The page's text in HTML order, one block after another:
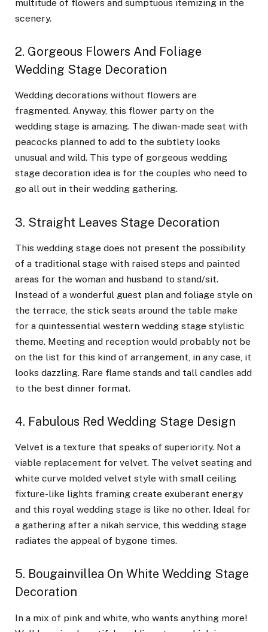
multitude of flowers and sumptuous itemizing in the
scenery.
2. Gorgeous Flowers And Foliage
Wedding Stage Decoration
Wedding decorations without flowers are
fragmented. Anyway, this flower party on the
wedding stage is amazing. The diwan-made seat with
peacocks planned to add to the subtlety looks
unusual and wild. This type of gorgeous wedding
stage decoration idea is for the couples who need to
go all out in their wedding gathering.
3. Straight Leaves Stage Decoration
This wedding stage does not present the possibility
of a traditional stage with raised steps and painted
areas for the woman and husband to stand/sit.
Instead of a wonderful guest plan and foliage style on
the terrace, the stick seats around the table make
for a quintessential western wedding stage stylistic
theme. Meeting and reception would probably not be
on the list for this kind of arrangement, in any case, it
looks dazzling. Rare flame stands and tall candles add
to the best dinner format.
4. Fabulous Red Wedding Stage Design
Velvet is a texture that speaks of superiority. Not a
viable replacement for velvet. The velvet seating and
white curve molded velvet style with small ceiling
fixture-like lights framing create exuberant energy
and this royal wedding stage is like no other. Ideal for
a gathering after a nikah service, this wedding stage
radiates the appeal of bygone times.
5. Bougainvillea On White Wedding Stage
Decoration
In a mix of pink and white, who wants anything more!